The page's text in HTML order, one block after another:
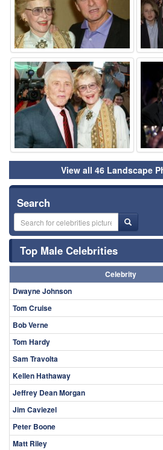
⚑
View all 46 Landscape
Search
Top Male Celebrities
Celebrity
Dwayne Johnson
Tom Cruise
Bob Verne
Tom Hardy
Sam Travolta
Kellen Hathaway
Jeffrey Dean Morgan
Jim Caviezel
Peter Boone
Matt Riley